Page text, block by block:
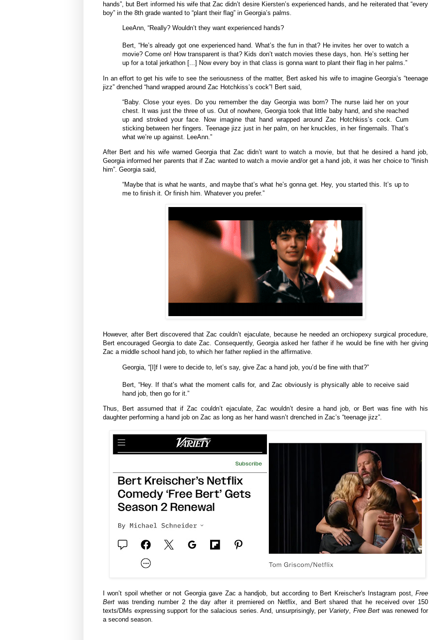
hands”, but Bert informed his wife that Zac didn’t desire Kiersten’s experienced hands, and he reiterated that “every
boy” in the 8th grade wanted to “plant their flag” in Georgia’s palms.
LeeAnn, “Really? Wouldn’t they want experienced hands?
Bert, “He’s already got one experienced hand. What’s the fun in that? He invites her over to watch a
movie? Come on! How transparent is that? Kids don’t watch movies these days, hon. He’s setting her
up for a total jerkathon [...] Now every boy in that class is gonna want to plant their flag in her palms.”
In an effort to get his wife to see the seriousness of the matter, Bert asked his wife to imagine Georgia’s “teenage
jizz” drenched “hand wrapped around Zac Hotchkiss’s cock”! Bert said,
“Baby. Close your eyes. Do you remember the day Georgia was born? The nurse laid her on your
chest. It was just the three of us. Out of nowhere, Georgia took that little baby hand, and she reached
up and stroked your face. Now imagine that hand wrapped around Zac Hotchkiss’s cock. Cum
sticking between her fingers. Teenage jizz just in her palm, on her knuckles, in her fingernails. That’s
what we’re up against. LeeAnn.”
After Bert and his wife warned Georgia that Zac didn’t want to watch a movie, but that he desired a hand job,
Georgia informed her parents that if Zac wanted to watch a movie and/or get a hand job, it was her choice to “finish
him”. Georgia said,
“Maybe that is what he wants, and maybe that’s what he’s gonna get. Hey, you started this. It’s up to
me to finish it. Or finish him. Whatever you prefer.”
However, after Bert discovered that Zac couldn’t ejaculate, because he needed an orchiopexy surgical procedure,
Bert encouraged Georgia to date Zac. Consequently, Georgia asked her father if he would be fine with her giving
Zac a middle school hand job, to which her father replied in the affirmative.
Georgia, “[I]f I were to decide to, let’s say, give Zac a hand job, you’d be fine with that?”
Bert, “Hey. If that’s what the moment calls for, and Zac obviously is physically able to receive said
hand job, then go for it.”
Thus, Bert assumed that if Zac couldn’t ejaculate, Zac wouldn’t desire a hand job, or Bert was fine with his
daughter performing a hand job on Zac as long as her hand wasn’t drenched in Zac’s “teenage jizz”.
I won’t spoil whether or not Georgia gave Zac a handjob, but according to Bert Kreischer's Instagram post, Free
Bert was trending number 2 the day after it premiered on Netflix, and Bert shared that he received over 150
texts/DMs expressing support for the salacious series. And, unsurprisingly, per Variety Free Bert was renewed for
a second season.